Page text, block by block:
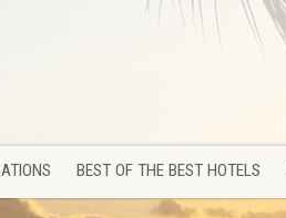
BEST OF THE BEST HOTELS
BEST OF THE BEST HOTELS